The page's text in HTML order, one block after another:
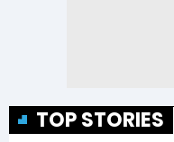
TOP STORIES